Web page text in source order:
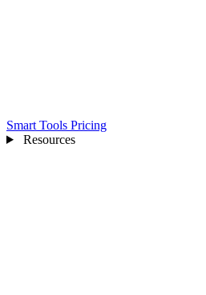
Smart Tools Pricing
Resources